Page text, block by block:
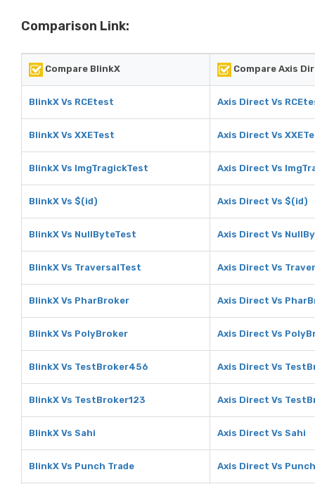
Comparison Link:
Compare BlinkX Compare Axis
BlinkX Vs RCEtest Axis Direct Vs
BlinkX Vs XXETest Axis Direct Vs
BlinkX Vs ImgTragickTest Axis Direct Vs
BlinkX Vs $(id) Axis Direct Vs $(id)
BlinkX Vs NullByteTest Axis Direct Vs
BlinkX Vs TraversalTest Axis Direct Vs
BlinkX Vs PharBroker Axis Direct Vs
BlinkX Vs PolyBroker Axis Direct Vs
BlinkX Vs TestBroker456 Axis Direct Vs
BlinkX Vs TestBroker123 Axis Direct Vs
BlinkX Vs Sahi Axis Direct Vs Sahi
BlinkX Vs Punch Trade Axis Direct Vs